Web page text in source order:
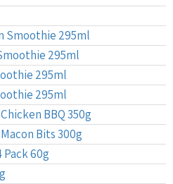
Smoothie 295ml
295ml
295ml
295ml
BBQ 350g
Bits 300g
60g